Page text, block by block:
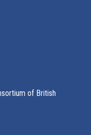
of British